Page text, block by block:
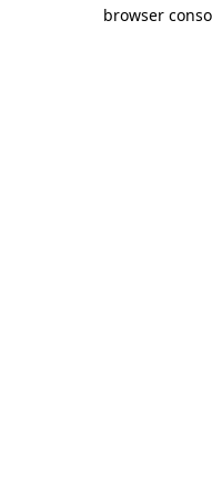
browser